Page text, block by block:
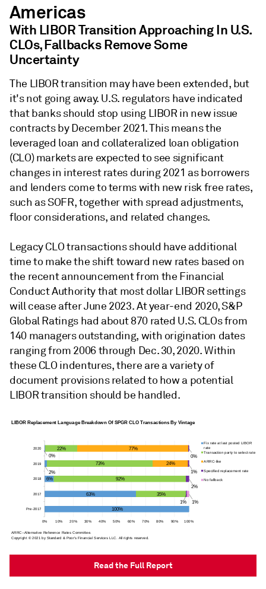
Americas
With LIBOR Transition Approaching In U.S.
CLOs, Fallbacks Remove Some
Uncertainty
The LIBOR transition may have been extended, but
it's not going away. U.S. regulators have indicated
that banks should stop using LIBOR in new issue
contracts by December 2021. This means the
leveraged loan and collateralized loan obligation
(CLO) markets are expected to see significant
changes in interest rates during 2021 as borrowers
and lenders come to terms with new risk free rates,
such as SOFR, together with spread adjustments,
floor considerations, and related changes.
Legacy CLO transactions should have additional
time to make the shift toward new rates based on
the recent announcement from the Financial
Conduct Authority that most dollar LIBOR settings
will cease after June 2023. At year-end 2020, S&P
Global Ratings had about 870 rated U.S. CLOs from
140 managers outstanding, with origination dates
ranging from 2006 through Dec. 30, 2020. Within
these CLO indentures, there are a variety of
document provisions related to how a potential
LIBOR transition should be handled.
Read the Full Report